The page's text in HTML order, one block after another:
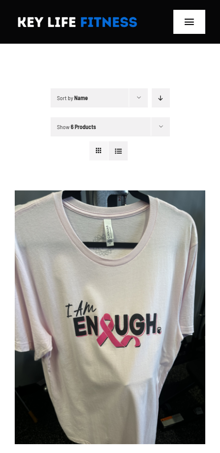
Toggle
WooCommerce Cart
Sort byName
Show6 Products
SELECT OPTIONS / DETAILS